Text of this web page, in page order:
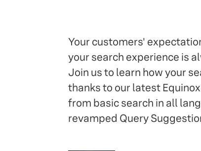
Your customers'
your search experience is
Join us to learn how your
thanks to our latest
from basic search in all
revamped Query